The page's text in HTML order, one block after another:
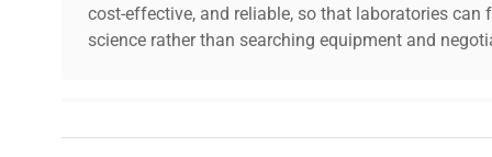
cost-effective, and reliable, so that laboratories can
science rather than searching equipment and
Why Choose Us